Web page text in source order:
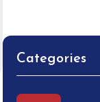
Categories